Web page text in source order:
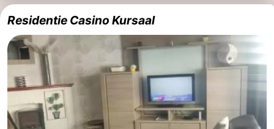
Residentie Casino Kursaal